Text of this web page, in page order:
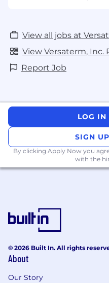
are available upon
stages of the
the terms and
more information,
View all jobs at
View Versaterm, Inc.
Report Job
LOG IN
SIGN
By clicking Apply Now you
with the
© 2026 Built In. All rights
About
Our Story